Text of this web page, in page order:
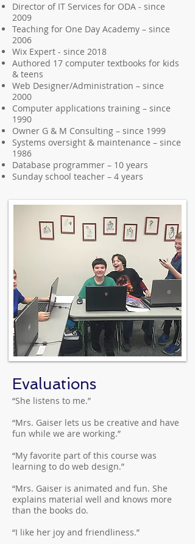
Director of IT Services for ODA - since
2009
Teaching for One Day Academy – since
2006
Wix Expert - since 2018
Authored 17 computer textbooks for kids
& teens
Web Designer/Administration – since
2000
Computer applications training – since
1990
Owner G & M Consulting – since 1999
Systems oversight & maintenance – since
1986
Database programmer – 10 years
Sunday school teacher – 4 years
Evaluations
“She listens to me.”
“Mrs. Gaiser lets us be creative and have
fun while we are working.”
“My favorite part of this course was
learning to do web design.”
“Mrs. Gaiser is animated and fun. She
explains material well and knows more
than the books do.
“I like her joy and friendliness.”